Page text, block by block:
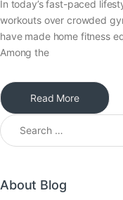
In today’s fast-paced
workouts over crowded
have made home fitness
Among the
Read More
About Blog